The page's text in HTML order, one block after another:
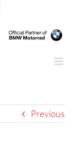
Previous